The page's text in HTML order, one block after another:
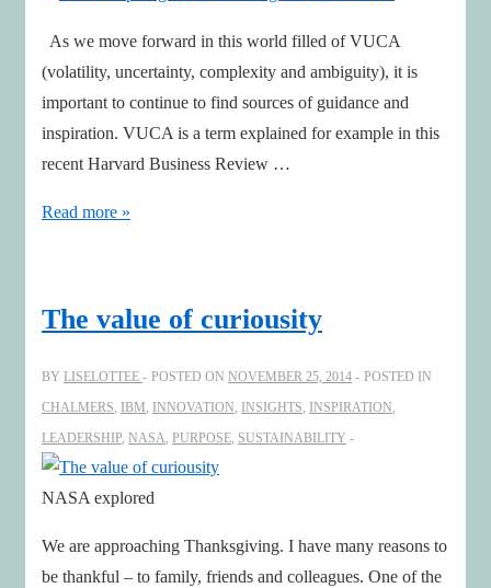
As we move forward in this world filled of VUCA
(volatility, uncertainty, complexity and ambiguity), it is
important to continue to find sources of guidance and
inspiration. VUCA is a term explained for example in this
recent Harvard Business Review …
Seven
VUCA
Read more »
The value of curiousity
BY LISELOTTEE POSTED ON NOVEMBER 25, 2014
POSTED IN
CHALMERS, IBM, INNOVATION, INSIGHTS, INSPIRATION,
LEADERSHIP, NASA, PURPOSE, SUSTAINABILITY
NASA explored
We are approaching Thanksgiving. I have many reasons to
be thankful – to family, friends and colleagues. One of the